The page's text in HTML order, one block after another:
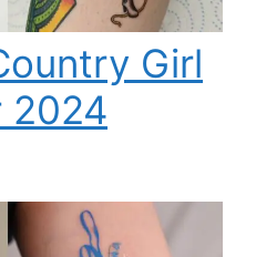
Girl
2024